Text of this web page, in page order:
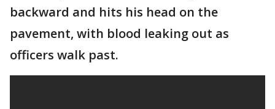
backward and hits his head on the
pavement, with blood leaking out as
officers walk past.